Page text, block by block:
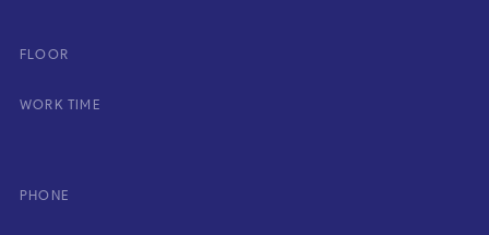
FLOOR
WORK TIME
PHONE